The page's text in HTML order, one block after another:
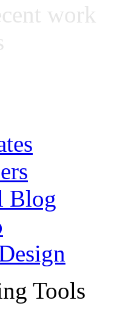
work
Blog
Tools